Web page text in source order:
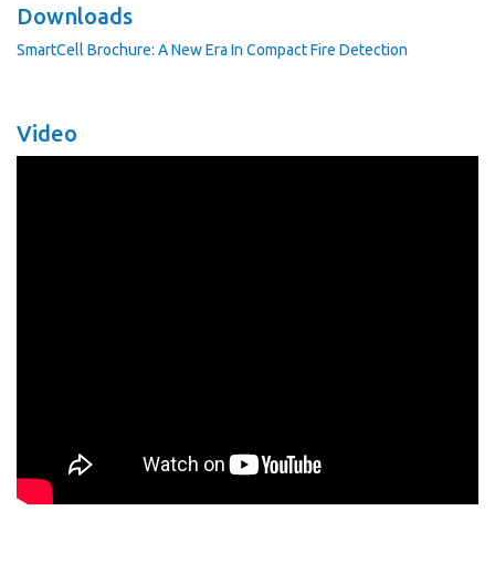
Downloads
SmartCell Brochure: A New Era In Compact Fire Detection
Video